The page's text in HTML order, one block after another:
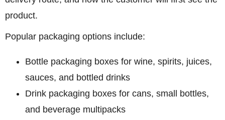
product.
Popular packaging options include:
Bottle packaging boxes for wine, spirits, juices,
sauces, and bottled drinks
Drink packaging boxes for cans, small bottles,
and beverage multipacks